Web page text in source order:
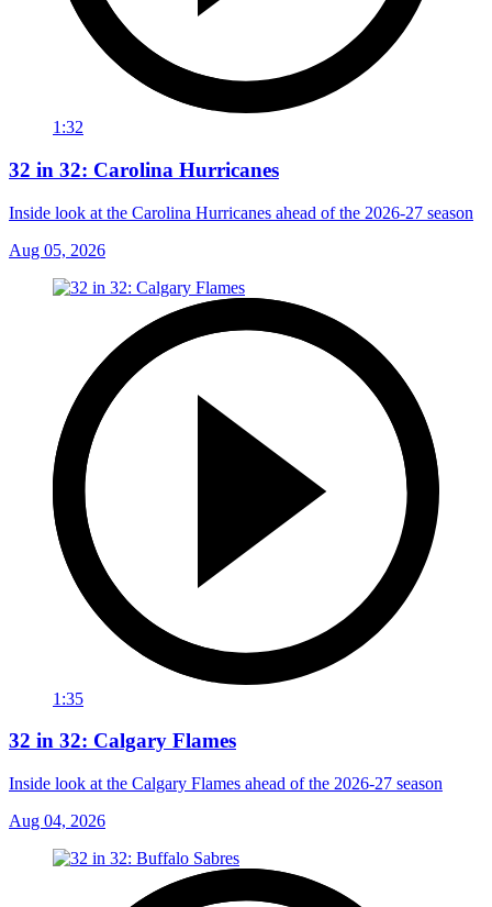
1:32
32 in 32: Carolina Hurricanes
Inside look at the Carolina Hurricanes ahead of the 2026-27 season
Aug 05, 2026
1:35
32 in 32: Calgary Flames
Inside look at the Calgary Flames ahead of the 2026-27 season
Aug 04, 2026